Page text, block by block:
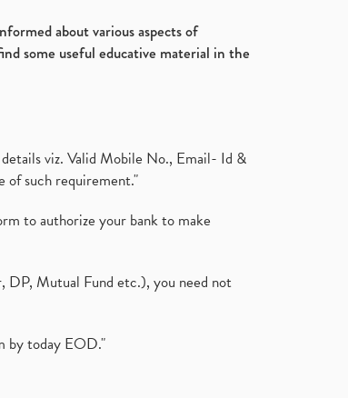
about various aspects of
some useful educative material in the
viz. Valid Mobile No., Email- Id &
of such requirement."
to authorize your bank to make
DP, Mutual Fund etc.), you need not
by today EOD."